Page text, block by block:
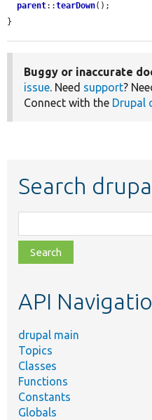
parent::tearDown();
}
Buggy or inaccurate
issue. Need support?
Connect with the Drupal
Search
class,
file,
topic,
API
drupal main
Topics
Classes
Functions
Constants
Globals